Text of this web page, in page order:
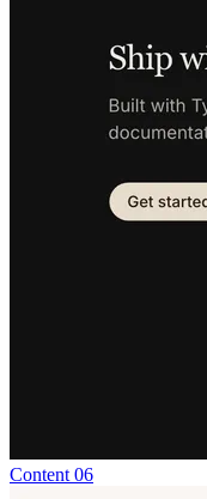
Content 06